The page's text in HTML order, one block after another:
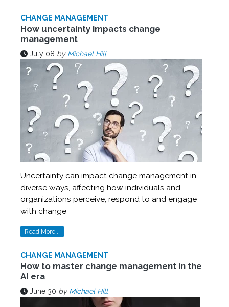
CHANGE MANAGEMENT
How uncertainty impacts change
management
July 08 by Michael Hill
Uncertainty can impact change management in
diverse ways, affecting how individuals and
organizations perceive, respond to and engage
with change
Read More...
CHANGE MANAGEMENT
How to master change management in the
AI era
June 30 by Michael Hill